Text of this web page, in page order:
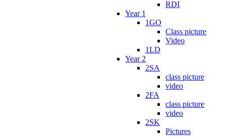
RDI
Year 1
1GO
Class picture
Video
1LD
Year 2
2SA
class picture
video
2FA
class picture
video
2SK
Pictures